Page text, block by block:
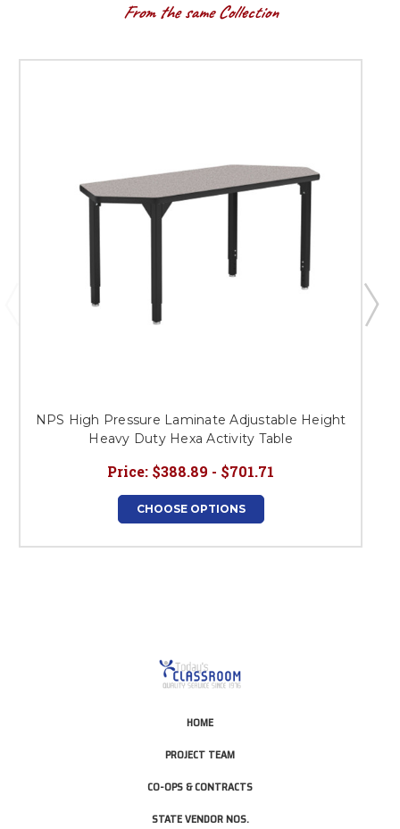
From the same Collection
NPS High Pressure Laminate Adjustable Height
Heavy Duty Hexa Activity Table
Price: $388.89 - $701.71
CHOOSE OPTIONS
HOME
PROJECT TEAM
CO-OPS & CONTRACTS
STATE VENDOR NOS.